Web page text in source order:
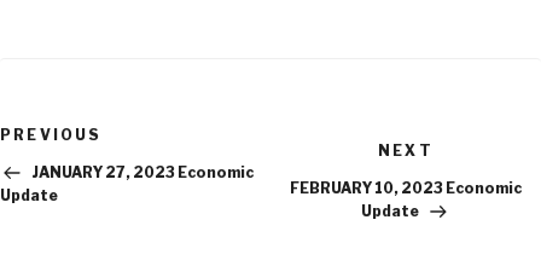
Previous
PREVIOUS
JANUARY 27, 2023 Economic
Update
Next
NEXT
FEBRUARY 10, 2023 Economic
Update